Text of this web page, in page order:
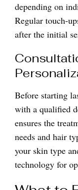
depending on
Regular touch-
after the initial
Before starting
with a qualified
ensures the
needs and hair
your skin type
technology for